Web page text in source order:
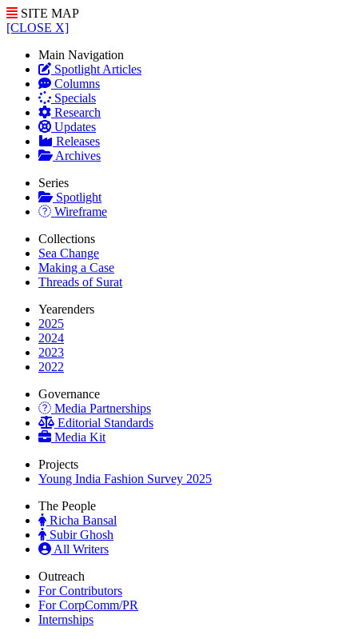
SITE MAP
[CLOSE X]
Main Navigation
Spotlight Articles
Columns
Specials
Research
Updates
Releases
Archives
Series
Spotlight
Wireframe
Collections
Sea Change
Making a Case
Threads of Surat
Yearenders
2025
2024
2023
2022
Governance
Media Partnerships
Editorial Standards
Media Kit
Projects
Young India Fashion Survey 2025
The People
Richa Bansal
Subir Ghosh
All Writers
Outreach
For Contributors
For CorpComm/PR
Internships